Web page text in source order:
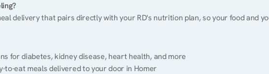
delivery that pairs directly with your RD's nutrition plan, so your food and
for diabetes, kidney disease, heart health, and more
to-eat meals delivered to your door in Homer